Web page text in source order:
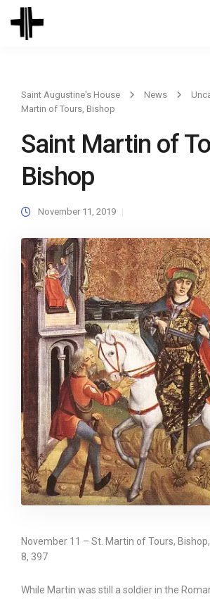
Saint Augustine's House News
Martin of Tours, Bishop
Saint Martin of
Bishop
November 11, 2019
November 11 – St. Martin of Tours,
8, 397
While Martin was still a soldier in the